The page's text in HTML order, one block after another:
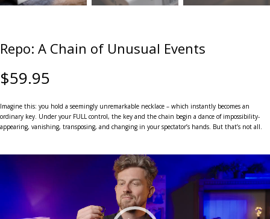
Repo: A Chain of Unusual Events
$59.95
Imagine this: you hold a seemingly unremarkable necklace – which instantly becomes an
ordinary key. Under your FULL control, the key and the chain begin a dance of impossibility-
appearing, vanishing, transposing, and changing in your spectator’s hands. But that’s not all.